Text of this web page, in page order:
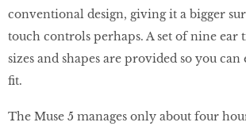
conventional design, giving it a bigger
touch controls perhaps. A set of nine ear
sizes and shapes are provided so you can
fit.
The Muse 5 manages only about four